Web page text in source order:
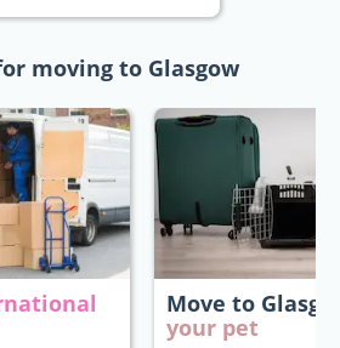
moving to Glasgow
Move to
your pet